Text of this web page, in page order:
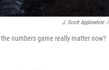
J. Scott Applewhite /
numbers game really matter now?